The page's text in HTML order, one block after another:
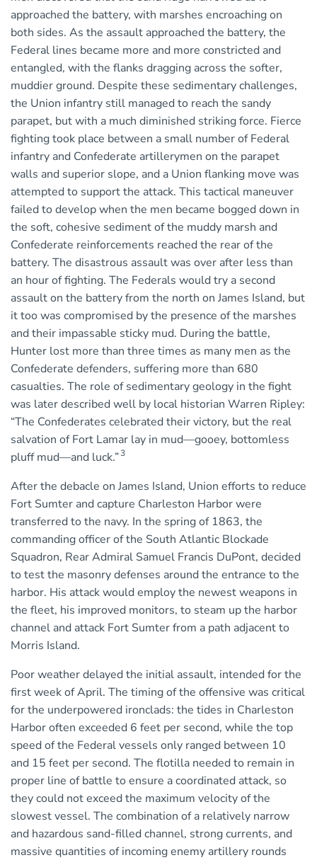
approached the battery, with marshes encroaching on
both sides. As the assault approached the battery, the
Federal lines became more and more constricted and
entangled, with the flanks dragging across the softer,
muddier ground. Despite these sedimentary challenges,
the Union infantry still managed to reach the sandy
parapet, but with a much diminished striking force. Fierce
fighting took place between a small number of Federal
infantry and Confederate artillerymen on the parapet
walls and superior slope, and a Union flanking move was
attempted to support the attack. This tactical maneuver
failed to develop when the men became bogged down in
the soft, cohesive sediment of the muddy marsh and
Confederate reinforcements reached the rear of the
battery. The disastrous assault was over after less than
an hour of fighting. The Federals would try a second
assault on the battery from the north on James Island, but
it too was compromised by the presence of the marshes
and their impassable sticky mud. During the battle,
Hunter lost more than three times as many men as the
Confederate defenders, suffering more than 680
casualties. The role of sedimentary geology in the fight
was later described well by local historian Warren Ripley:
“The Confederates celebrated their victory, but the real
salvation of Fort Lamar lay in mud—gooey, bottomless
pluff mud—and luck.”3
After the debacle on James Island, Union efforts to reduce
Fort Sumter and capture Charleston Harbor were
transferred to the navy. In the spring of 1863, the
commanding officer of the South Atlantic Blockade
Squadron, Rear Admiral Samuel Francis DuPont, decided
to test the masonry defenses around the entrance to the
harbor. His attack would employ the newest weapons in
the fleet, his improved monitors, to steam up the harbor
channel and attack Fort Sumter from a path adjacent to
Morris Island.
Poor weather delayed the initial assault, intended for the
first week of April. The timing of the offensive was critical
for the underpowered ironclads: the tides in Charleston
Harbor often exceeded 6 feet per second, while the top
speed of the Federal vessels only ranged between 10
and 15 feet per second. The flotilla needed to remain in
proper line of battle to ensure a coordinated attack, so
they could not exceed the maximum velocity of the
slowest vessel. The combination of a relatively narrow
and hazardous sand-filled channel, strong currents, and
massive quantities of incoming enemy artillery rounds